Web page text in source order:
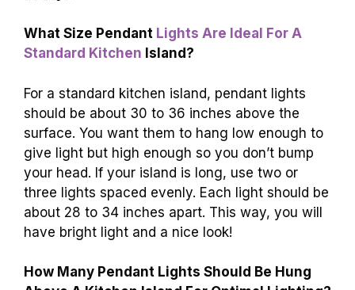
What Size Pendant Lights Are Ideal For A
Standard Kitchen Island?
For a standard kitchen island, pendant lights
should be about 30 to 36 inches above the
surface. You want them to hang low enough to
give light but high enough so you don’t bump
your head. If your island is long, use two or
three lights spaced evenly. Each light should be
about 28 to 34 inches apart. This way, you will
have bright light and a nice look!
How Many Pendant Lights Should Be Hung